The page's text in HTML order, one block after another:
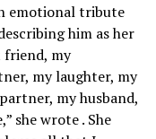
emotional tribute
him as her
friend, my
my laughter, my
my husband,
she wrote . She